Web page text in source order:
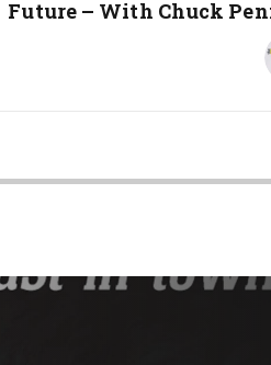
Future – With Chuck